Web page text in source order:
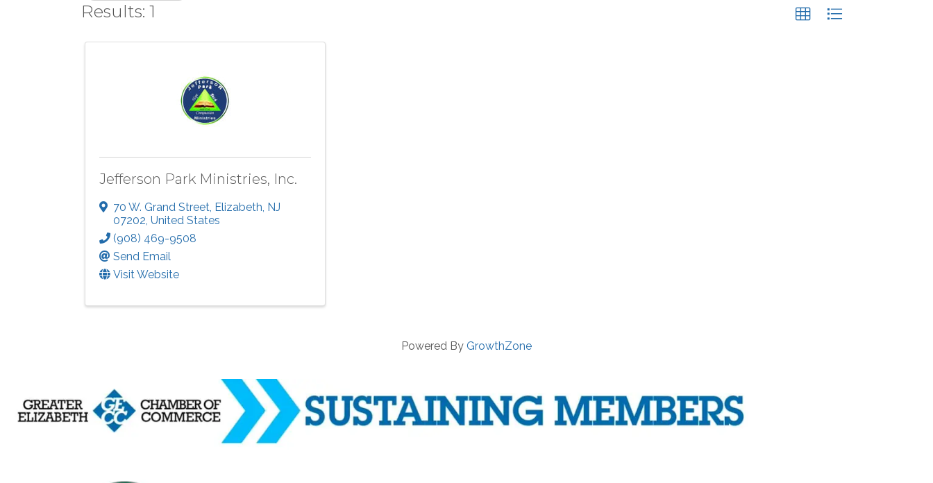
Results: 1
Jefferson Park Ministries, Inc.
70 W. Grand Street, Elizabeth, NJ
07202, United States
(908) 469-9508
Send Email
Visit Website
Powered By GrowthZone